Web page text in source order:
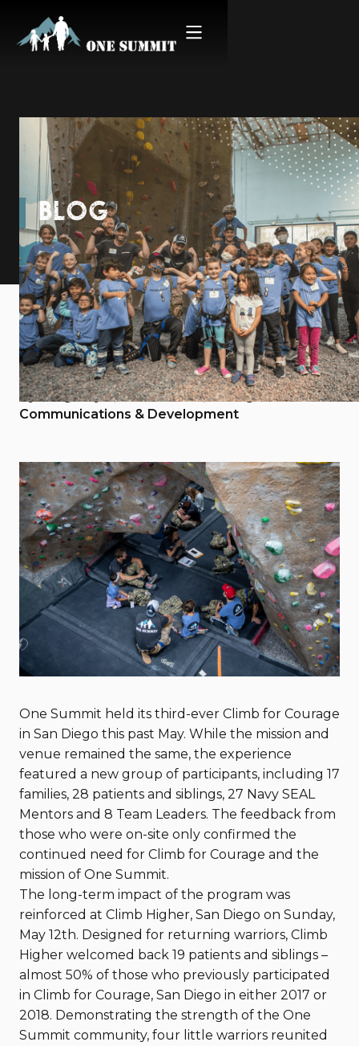
BLOG
Snapshot | Climb for
Courage San Diego 2019
June 10, 2019
By Greg Doyle, One Summit, Manager of
Communications & Development
One Summit held its third-ever Climb for Courage
in San Diego this past May. While the mission and
venue remained the same, the experience
featured a new group of participants, including 17
families, 28 patients and siblings, 27 Navy SEAL
Mentors and 8 Team Leaders. The feedback from
those who were on-site only confirmed the
continued need for Climb for Courage and the
mission of One Summit.
The long-term impact of the program was
reinforced at Climb Higher, San Diego on Sunday,
May 12th. Designed for returning warriors, Climb
Higher welcomed back 19 patients and siblings –
almost 50% of those who previously participated
in Climb for Courage, San Diego in either 2017 or
2018. Demonstrating the strength of the One
Summit community, four little warriors reunited